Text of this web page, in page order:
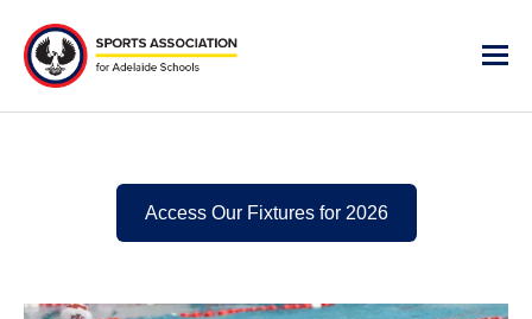
Access Our Fixtures for 2026